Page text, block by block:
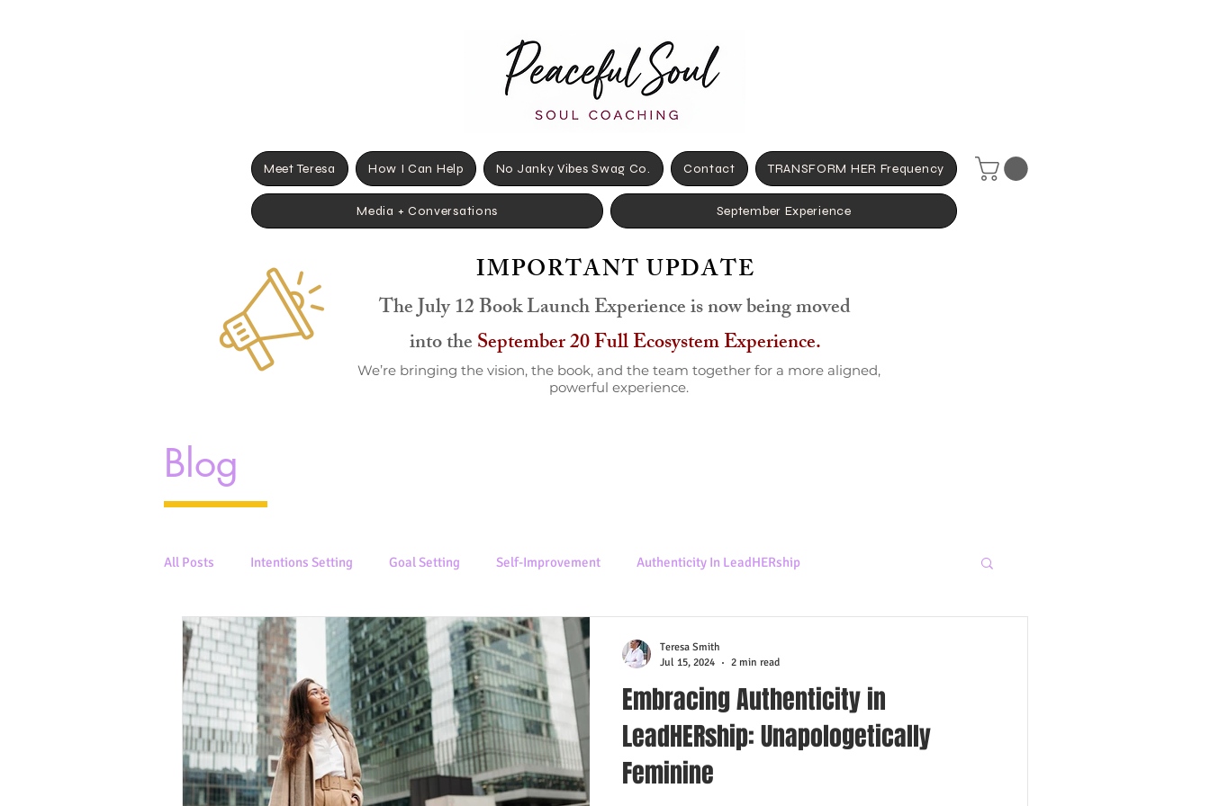
Meet Teresa How I Can Help No Janky Vibes Swag Co. Contact TRANSFORM HER Frequency
Media + Conversations September Experience
IMPORTANT UPDATE
The July 12 Book Launch Experience is now being moved
into theSeptember 20 Full Ecosystem Experience.
We’re bringing the vision, the book, and the team together for a more aligned,
powerful experience.
Blog
All Posts Intentions Setting Goal Setting Self-Improvement Authenticity In LeadHERship
Embracing Authenticity in
LeadHERship: Unapologetically
Feminine
Teresa Smith
Jul 15, 2024
2 min read